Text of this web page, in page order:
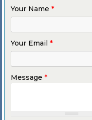
Your Name *
Your Email *
Message *